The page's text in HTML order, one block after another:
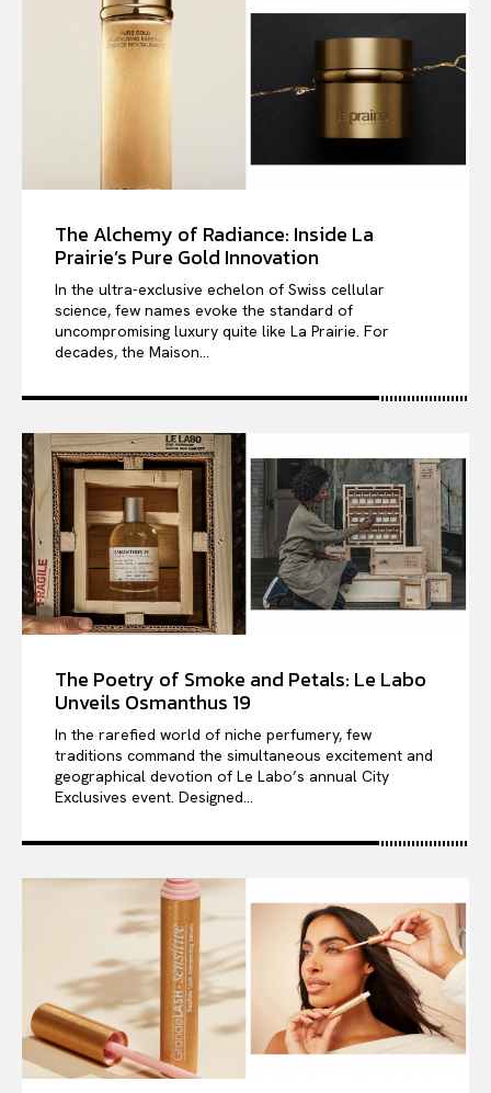
The Alchemy of Radiance: Inside La
Prairie’s Pure Gold Innovation
In the ultra-exclusive echelon of Swiss cellular
science, few names evoke the standard of
uncompromising luxury quite like La Prairie. For
decades, the Maison...
The Poetry of Smoke and Petals: Le Labo
Unveils Osmanthus 19
In the rarefied world of niche perfumery, few
traditions command the simultaneous excitement and
geographical devotion of Le Labo’s annual City
Exclusives event. Designed...